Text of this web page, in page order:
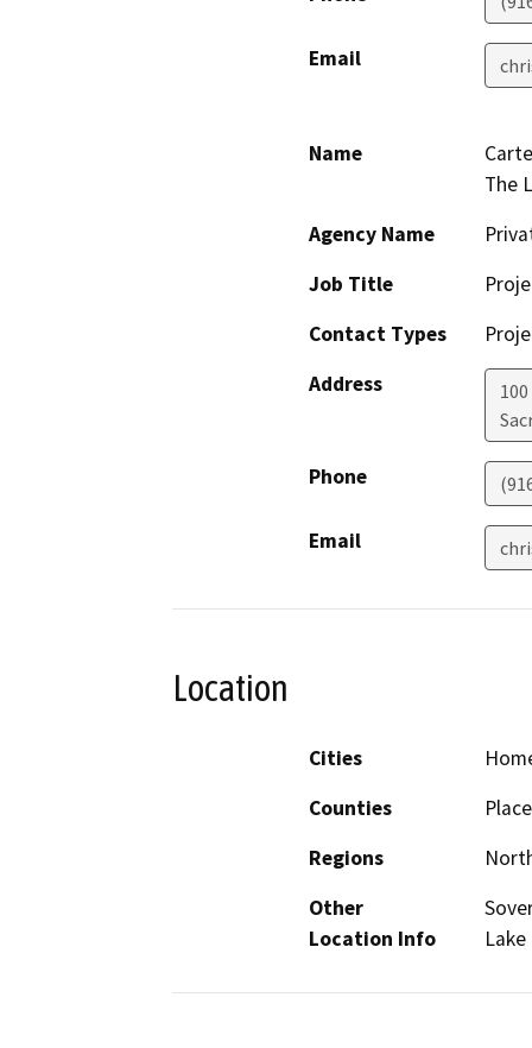
Email
Name
The
Agency Name
Job Title
Contact Types
Address
Phone
Email
Location
Cities
Counties
Regions
Other
Location Info